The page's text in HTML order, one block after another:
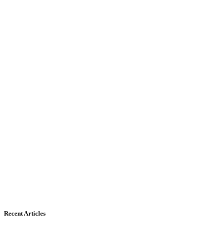
Recent Articles